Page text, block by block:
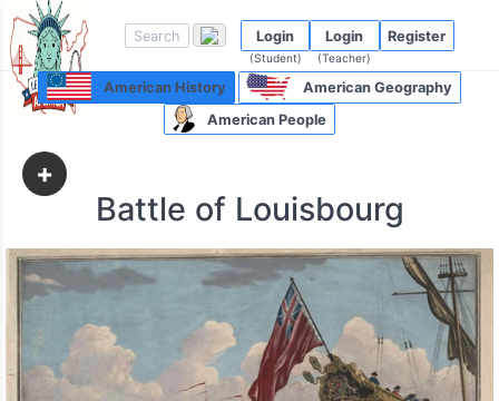
Login
(Student)
Login
(Teacher)
Register
American History
American Geography
American People
+
Battle of Louisbourg